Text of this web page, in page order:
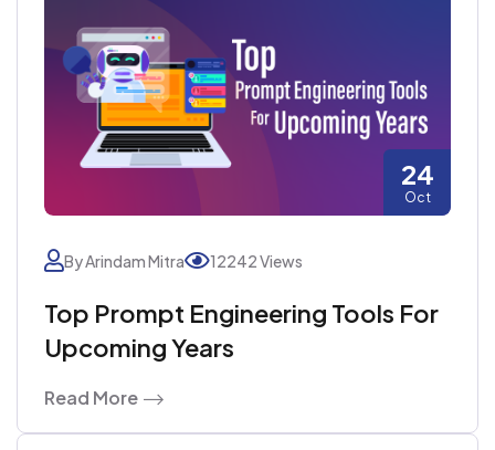
24
Oct
By Arindam Mitra 12242 Views
Top Prompt Engineering Tools For
Upcoming Years
Read More